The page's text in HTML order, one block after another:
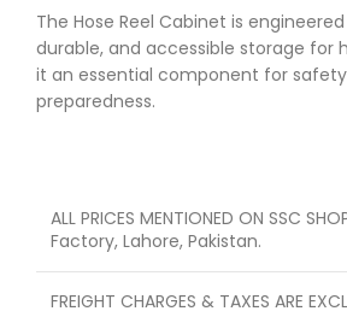
The Hose Reel Cabinet is
durable, and accessible storage for
it an essential component for
preparedness.
ALL PRICES MENTIONED ON SSC
Factory, Lahore, Pakistan.
FREIGHT CHARGES & TAXES ARE